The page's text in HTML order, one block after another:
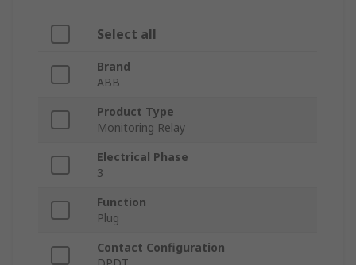
Select all
Brand
ABB
Product Type
Monitoring Relay
Electrical Phase
3
Function
Plug
Contact Configuration